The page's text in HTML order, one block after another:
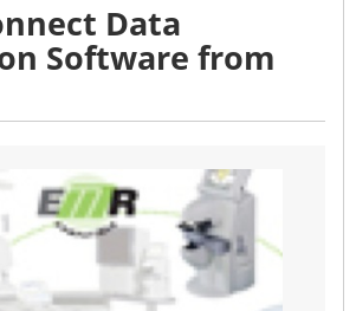
Data
Software from